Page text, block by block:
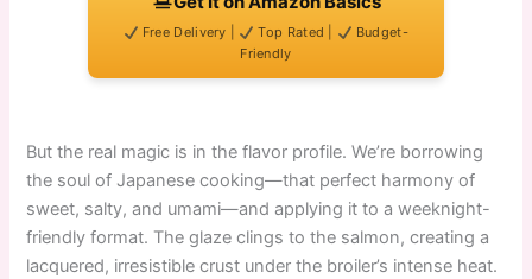
Free Delivery | Top Rated |
Budget-
Friendly
But the real magic is in the flavor profile. We’re borrowing
the soul of Japanese cooking—that perfect harmony of
sweet, salty, and umami—and applying it to a weeknight-
friendly format. The glaze clings to the salmon, creating a
lacquered, irresistible crust under the broiler’s intense heat.